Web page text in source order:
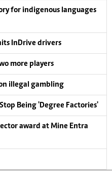
for indigenous languages
InDrive drivers
more players
illegal gambling
Being 'Degree Factories'
award at Mine Entra